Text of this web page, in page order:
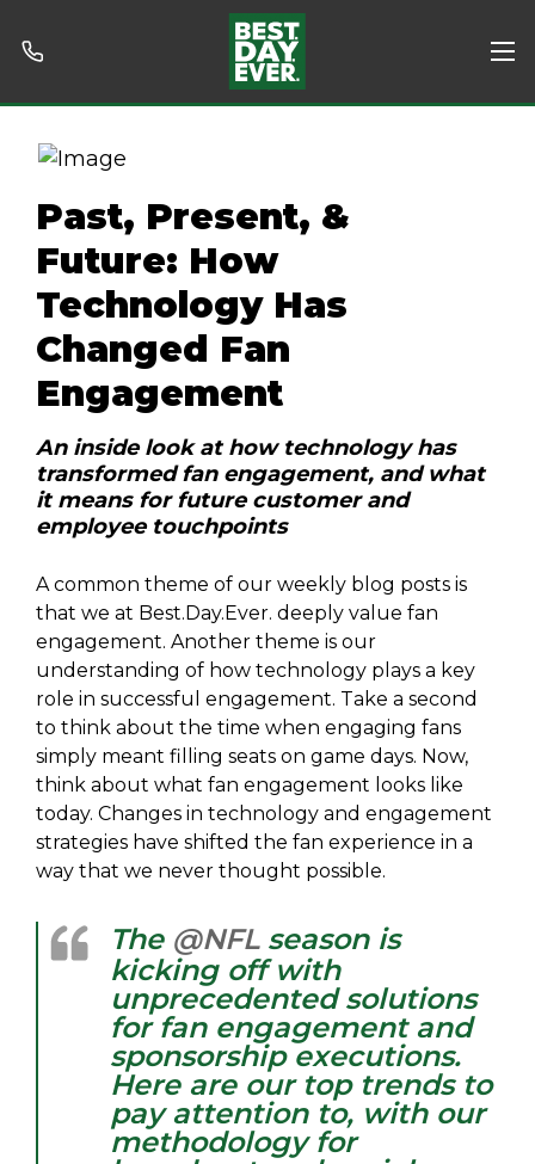
Past, Present, &
Future: How
Technology Has
Changed Fan
Engagement
An inside look at how technology has
transformed fan engagement, and what
it means for future customer and
employee touchpoints
A common theme of our weekly blog posts is
that we at Best.Day.Ever. deeply value fan
engagement. Another theme is our
understanding of how technology plays a key
role in successful engagement. Take a second
to think about the time when engaging fans
simply meant filling seats on game days. Now,
think about what fan engagement looks like
today. Changes in technology and engagement
strategies have shifted the fan experience in a
way that we never thought possible.
The @NFLseason is
kicking off with
unprecedented solutions
for fan engagement and
sponsorship executions.
Here are our top trends to
pay attention to, with our
methodology for